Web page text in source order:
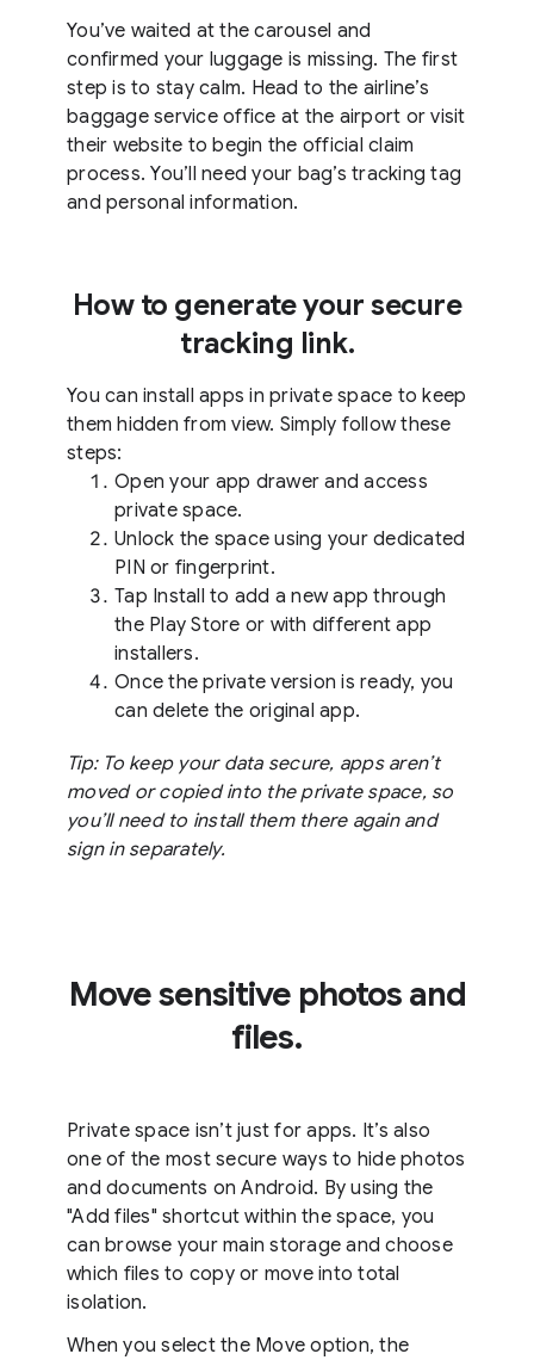
You’ve waited at the carousel and
confirmed your luggage is missing. The first
step is to stay calm. Head to the airline’s
baggage service office at the airport or visit
their website to begin the official claim
process. You’ll need your bag’s tracking tag
and personal information.
How to generate your secure
tracking link.
You can install apps in private space to keep
them hidden from view. Simply follow these
steps:
Open your app drawer and access
private space.
Unlock the space using your dedicated
PIN or fingerprint.
Tap Install to add a new app through
the Play Store or with different app
installers.
Once the private version is ready, you
can delete the original app.
Tip: To keep your data secure, apps aren’t
moved or copied into the private space, so
you’ll need to install them there again and
sign in separately.
Move sensitive photos and
files.
Private space isn’t just for apps. It’s also
one of the most secure ways to hide photos
and documents on Android. By using the
"Add files" shortcut within the space, you
can browse your main storage and choose
which files to copy or move into total
isolation.
When you select the Move option, the